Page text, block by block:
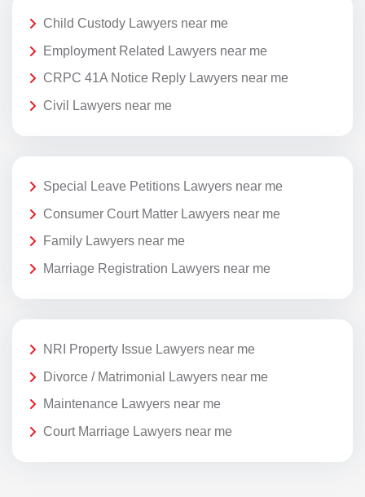
Child Custody Lawyers near me
Employment Related Lawyers near me
CRPC 41A Notice Reply Lawyers near me
Civil Lawyers near me
Special Leave Petitions Lawyers near me
Consumer Court Matter Lawyers near me
Family Lawyers near me
Marriage Registration Lawyers near me
NRI Property Issue Lawyers near me
Divorce / Matrimonial Lawyers near me
Maintenance Lawyers near me
Court Marriage Lawyers near me